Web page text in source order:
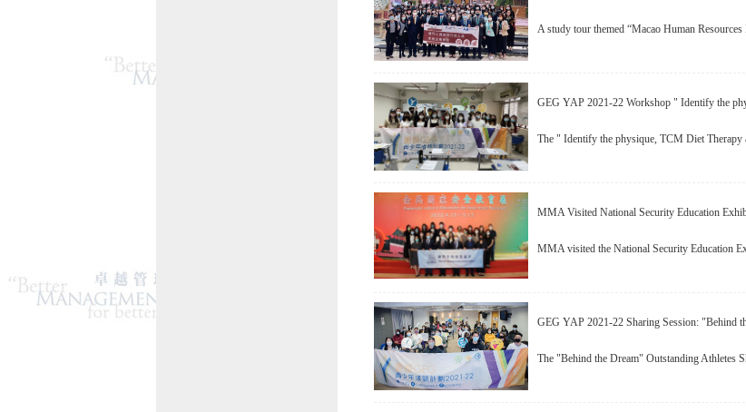
A study tour themed “Macao Human
GEG YAP 2021-22 Workshop " Identify the
The " Identify the physique, TCM Diet
MMA Visited National Security Education
MMA visited the National Security Education
GEG YAP 2021-22 Sharing Session: "Behind
The "Behind the Dream" Outstanding Athletes